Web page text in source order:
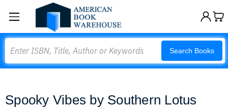
Search Books
Spooky Vibes by Southern Lotus